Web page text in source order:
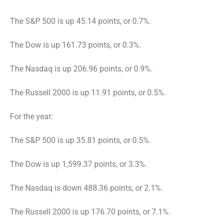
The S&P 500 is up 45.14 points, or 0.7%.
The Dow is up 161.73 points, or 0.3%.
The Nasdaq is up 206.96 points, or 0.9%.
The Russell 2000 is up 11.91 points, or 0.5%.
For the year:
The S&P 500 is up 35.81 points, or 0.5%.
The Dow is up 1,599.37 points, or 3.3%.
The Nasdaq is down 488.36 points, or 2.1%.
The Russell 2000 is up 176.70 points, or 7.1%.